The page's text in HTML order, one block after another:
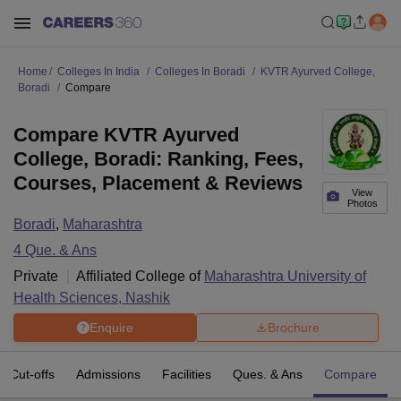
Home Colleges In India Colleges In Boradi
KVTR Ayurved College,
Boradi
Compare
View
Photos
Compare KVTR Ayurved
College, Boradi: Ranking, Fees,
Courses, Placement & Reviews
Boradi, Maharashtra
4 Que. & Ans
Private
Affiliated College of Maharashtra University of
Health Sciences, Nashik
Enquire Brochure
Cut-offs Admissions Facilities Ques. & Ans Compare